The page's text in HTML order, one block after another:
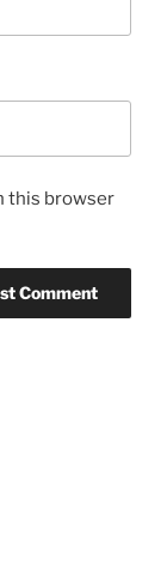
this browser